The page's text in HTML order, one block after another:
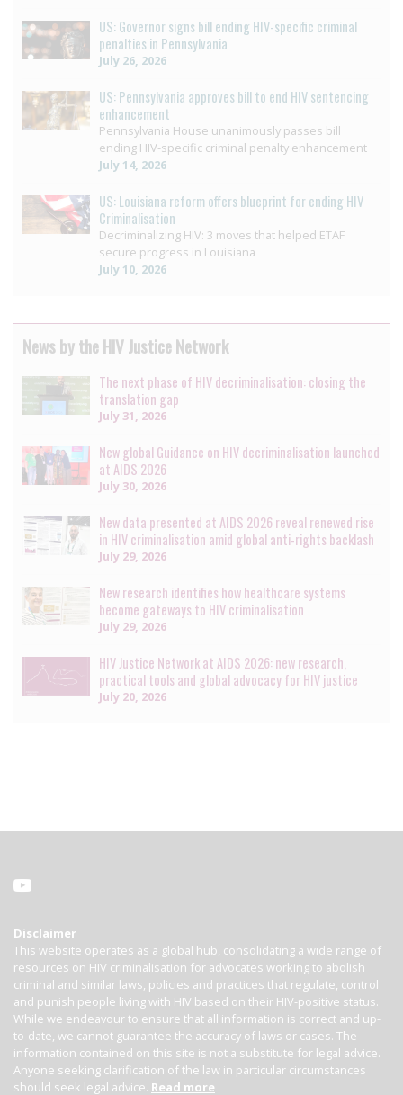
US: Governor signs bill ending HIV-specific criminal
penalties in Pennsylvania
July 26, 2026
US: Pennsylvania approves bill to end HIV sentencing
enhancement
Pennsylvania House unanimously passes bill
ending HIV-specific criminal penalty enhancement
July 14, 2026
US: Louisiana reform offers blueprint for ending HIV
Criminalisation
Decriminalizing HIV: 3 moves that helped ETAF
secure progress in Louisiana
July 10, 2026
News by the HIV Justice Network
The next phase of HIV decriminalisation: closing the
translation gap
July 31, 2026
New global Guidance on HIV decriminalisation launched
at AIDS 2026
July 30, 2026
New data presented at AIDS 2026 reveal renewed rise
in HIV criminalisation amid global anti-rights backlash
July 29, 2026
New research identifies how healthcare systems
become gateways to HIV criminalisation
July 29, 2026
HIV Justice Network at AIDS 2026: new research,
practical tools and global advocacy for HIV justice
July 20, 2026
Disclaimer
This website operates as a global hub, consolidating a wide range of
resources on HIV criminalisation for advocates working to abolish
criminal and similar laws, policies and practices that regulate, control
and punish people living with HIV based on their HIV-positive status.
While we endeavour to ensure that all information is correct and up-
to-date, we cannot guarantee the accuracy of laws or cases. The
information contained on this site is not a substitute for legal advice.
Anyone seeking clarification of the law in particular circumstances
should seek legal advice. Read more